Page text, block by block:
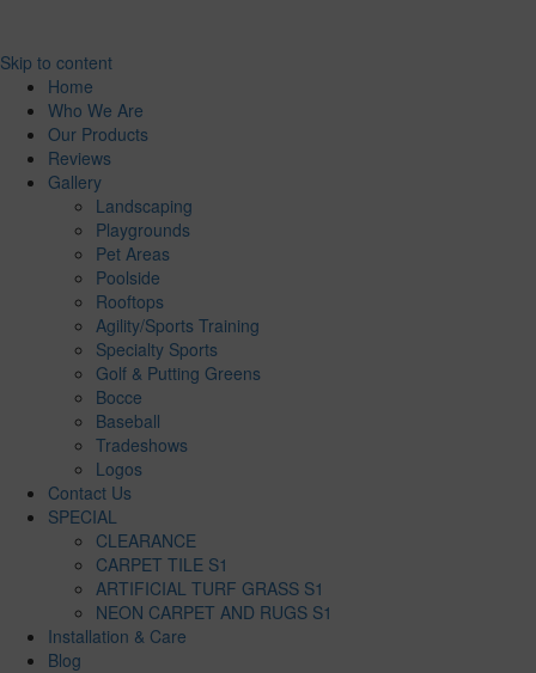
Skip to content
Home
Who We Are
Our Products
Reviews
Gallery
Landscaping
Playgrounds
Pet Areas
Poolside
Rooftops
Agility/Sports Training
Specialty Sports
Golf & Putting Greens
Bocce
Baseball
Tradeshows
Logos
Contact Us
SPECIAL
CLEARANCE
CARPET TILE S1
ARTIFICIAL TURF GRASS S1
NEON CARPET AND RUGS S1
Installation & Care
Blog